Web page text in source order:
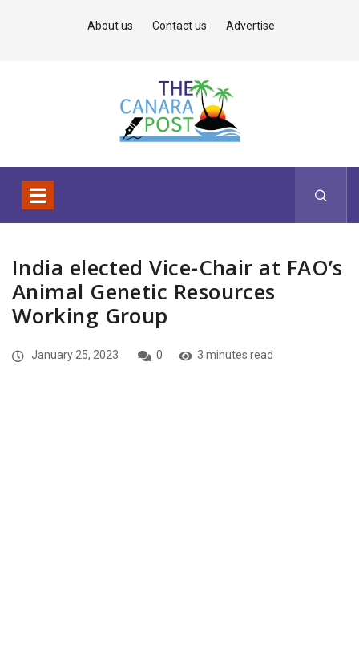
About us Contact us Advertise
India elected Vice-Chair at FAO’s
Animal Genetic Resources
Working Group
January 25, 2023 0 3 minutes read